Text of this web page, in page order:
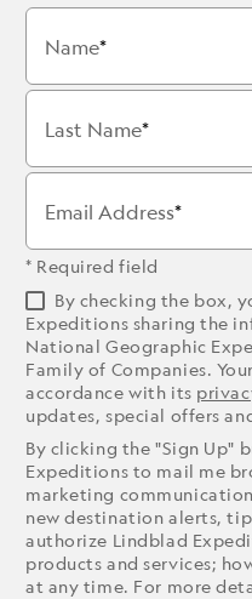
Name
Last Name
Email Address
* Required field
By checking the box,
Expeditions sharing the
National Geographic
Family of Companies.
accordance with its
updates, special offers
By clicking the "Sign Up"
Expeditions to mail me
marketing
new destination alerts,
authorize Lindblad
products and services;
at any time. For more